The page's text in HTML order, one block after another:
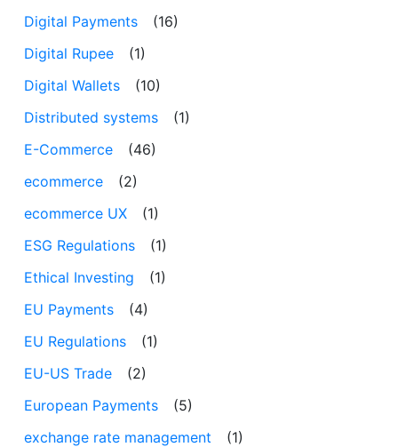
Digital Payments
(16)
Digital Rupee
(1)
Digital Wallets
(10)
Distributed systems
(1)
E-Commerce
(46)
ecommerce
(2)
ecommerce UX
(1)
ESG Regulations
(1)
Ethical Investing
(1)
EU Payments
(4)
EU Regulations
(1)
EU-US Trade
(2)
European Payments
(5)
exchange rate management
(1)